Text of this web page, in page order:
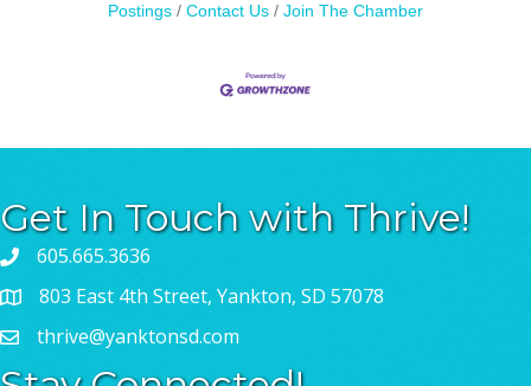
Postings
Contact Us Join The Chamber
Get In Touch with Thrive!
605.665.3636
803 East 4th Street, Yankton, SD 57078
thrive@yanktonsd.com